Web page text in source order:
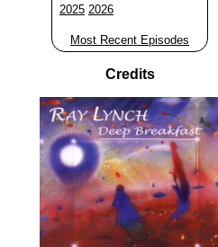
2025 2026
Most Recent Episodes
Credits